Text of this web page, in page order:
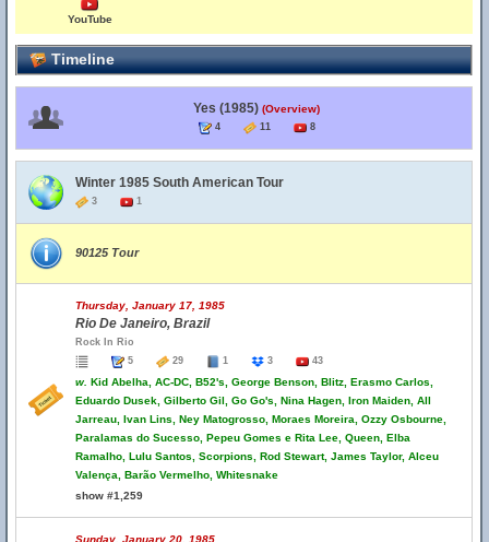
YouTube
Timeline
Yes (1985) (Overview)
4 11 8
Winter 1985 South American Tour
3 1
90125 Tour
Thursday, January 17, 1985
Rio De Janeiro, Brazil
Rock In Rio
5
29 1 3 43
w. Kid Abelha, AC-DC, B52's, George Benson, Blitz, Erasmo Carlos,
Eduardo Dusek, Gilberto Gil, Go Go's, Nina Hagen, Iron Maiden, All
Jarreau, Ivan Lins, Ney Matogrosso, Moraes Moreira, Ozzy Osbourne,
Paralamas do Sucesso, Pepeu Gomes e Rita Lee, Queen, Elba
Ramalho, Lulu Santos, Scorpions, Rod Stewart, James Taylor, Alceu
Valença, Barão Vermelho, Whitesnake
show #1,259
Sunday, January 20, 1985